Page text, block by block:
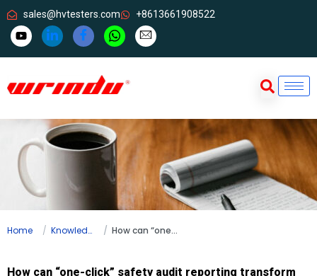
sales@hvtesters.com +8613661908522
Home Knowledge How can “one-click” safety audit reporting transform compliance for power testing manufacturers?
How can “one-click” safety audit reporting transform